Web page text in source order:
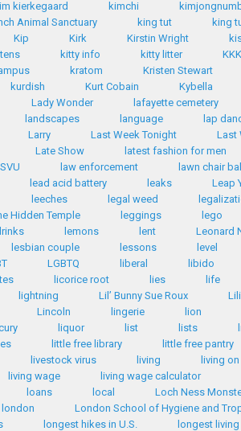
kierkegaard kimchi
Animal Sanctuary
king tut
king
Kip Kirk Kirstin Wright
kitty info kitty litter
kratom
Kristen Stewart
kurdish Kurt Cobain
Kybella
Lady Wonder
lafayette cemetery
landscapes language
lap
Larry Last Week Tonight
Last
Late Show
latest fashion for men
law enforcement
lawn chair
lead acid battery leaks
Leap
leeches legal weed
Hidden Temple
leggings
lego
lemons lent
Leonard
lesbian couple lessons
level
LGBTQ liberal
libido
licorice root lies
life
lightning Lil’ Bunny Sue Roux
Lincoln lingerie
lion
liquor list lists
little free library
little free pantry
livestock virus living
living
living wage
living wage calculator
loans local
Loch Ness
london
London School of Hygiene and
longest hikes in U.S.
longest